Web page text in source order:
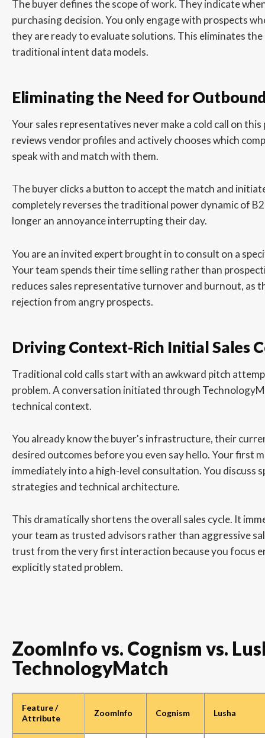
The buyer defines the scope of work. They indicate
purchasing decision. You only engage with prospects
they are ready to evaluate solutions. This eliminates
traditional intent data models.
Eliminating the Need for
Your sales representatives never make a cold call on
reviews vendor profiles and actively chooses which
speak with and match with them.
The buyer clicks a button to accept the match and
completely reverses the traditional power dynamic of
longer an annoyance interrupting their day.
You are an invited expert brought in to consult on a
Your team spends their time selling rather than
reduces sales representative turnover and burnout, as
rejection from angry prospects.
Driving Context-Rich Initial Sales
Traditional cold calls start with an awkward pitch
problem. A conversation initiated through
technical context.
You already know the buyer's infrastructure, their
desired outcomes before you even say hello. Your first
immediately into a high-level consultation. You discuss
strategies and technical architecture.
This dramatically shortens the overall sales cycle. It
your team as trusted advisors rather than aggressive
trust from the very first interaction because you focus
explicitly stated problem.
ZoomInfo vs. Cognism vs.
TechnologyMatch
Feature /
Attribute
ZoomInfo Cognism Lusha